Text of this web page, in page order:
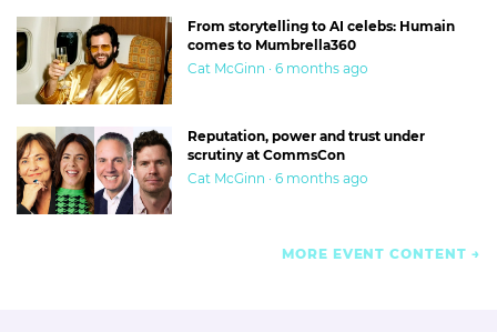
From storytelling to AI celebs: Humain
comes to Mumbrella360
Cat McGinn · 6 months ago
Reputation, power and trust under
scrutiny at CommsCon
Cat McGinn · 6 months ago
MORE EVENT CONTENT